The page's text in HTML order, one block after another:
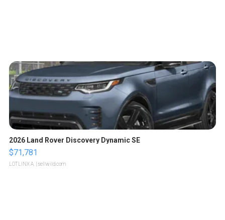
2026 Land Rover Discovery Dynamic SE
$71,781
LOTLINX A. | sellwild.com